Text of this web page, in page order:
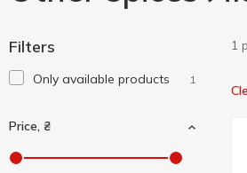
Filters
Only available products 1
Price, ₴
1